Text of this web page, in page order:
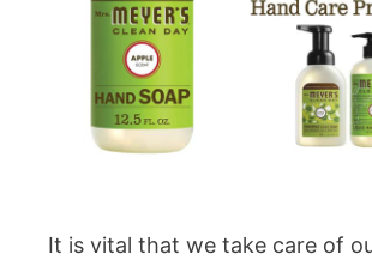
It is vital that we take care of